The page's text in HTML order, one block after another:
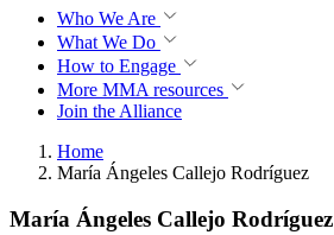
Who We Are
What We Do
How to Engage
More MMA resources
Join the Alliance
Home
María Ángeles Callejo Rodríguez
María Ángeles Callejo Rodríguez